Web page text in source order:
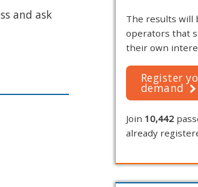
and ask
The results will
operators that
their own
Register
demand
Join 10,442
already